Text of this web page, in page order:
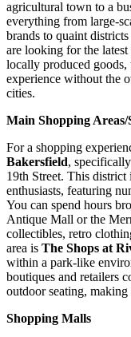
agricultural town to a
everything from large-
brands to quaint
are looking for the
locally produced goods,
experience without the
cities.
Main Shopping Areas/
For a shopping
Bakersfield,
19th Street. This
enthusiasts, featuring
You can spend hours
Antique Mall or the
collectibles, retro
area is The Shops at
within a park-like
boutiques and retailers
outdoor seating,
Shopping Malls